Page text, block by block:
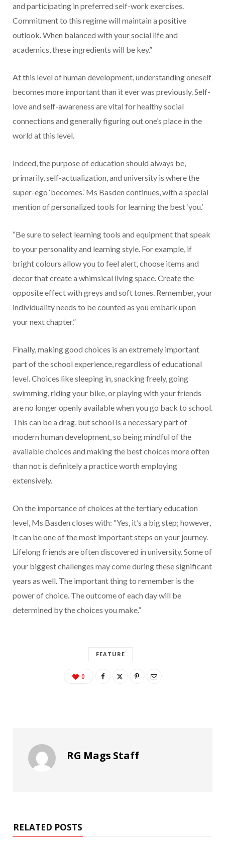
and participating in preferred self-work exercises.
Commitment to this regime will maintain a positive
outlook. When balanced with your social life and
academics, these ingredients will be key.”
At this level of human development, understanding oneself
becomes more important than it ever was previously. Self-
love and self-awareness are vital for healthy social
connections and generally figuring out one’s place in the
world at this level.
Indeed, the purpose of education should always be,
primarily, self-actualization, and university is where the
super-ego ‘becomes.’ Ms Basden continues, with a special
mention of personalized tools for learning the best ‘you.’
“Be sure to select learning tools and equipment that speak
to your personality and learning style. For example, if
bright colours allow you to feel alert, choose items and
decor that create a whimsical living space. Create the
opposite effect with greys and soft tones. Remember, your
individuality needs to be counted as you embark upon
your next chapter.”
Finally, making good choices is an extremely important
part of the school experience, regardless of educational
level. Choices like sleeping in, snacking freely, going
swimming, riding your bike, or playing with your friends
are no longer openly available when you go back to school.
This can be a drag, but school is a necessary part of
modern human development, so being mindful of the
available choices and making the best choices more often
than not is definitely a practice worth employing
extensively.
On the importance of choices at the tertiary education
level, Ms Basden closes with: “Yes, it’s a big step; however,
it can be one of the most important steps on your journey.
Lifelong friends are often discovered in university. Some of
your biggest challenges may come during these significant
years as well. The important thing to remember is the
power of choice. The outcome of each day will be
determined by the choices you make.”
FEATURE
0
RG Mags Staff
RELATED POSTS